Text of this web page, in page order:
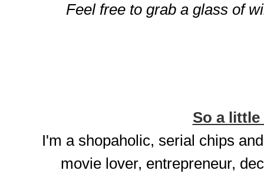
Feel free to grab a glass of
So a little
I'm a shopaholic, serial chips
movie lover, entrepreneur,